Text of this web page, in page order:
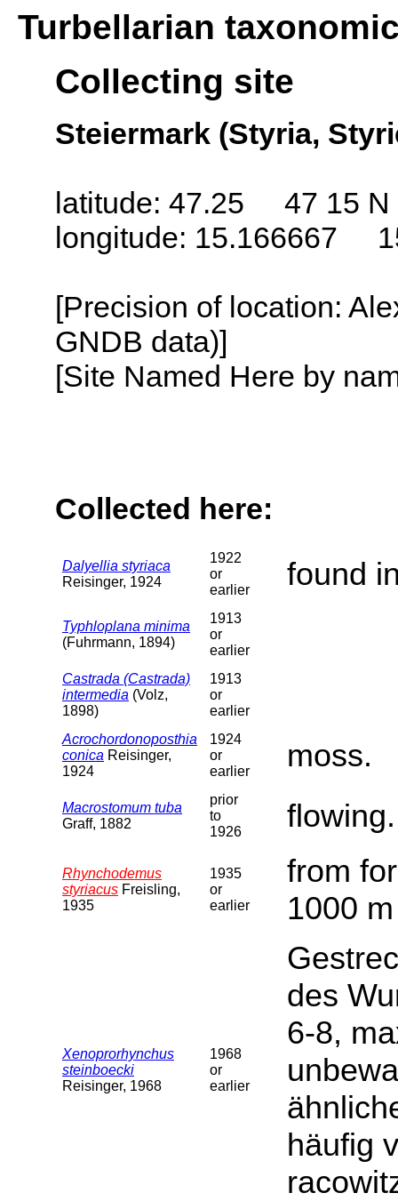
Turbellarian
Collecting site
Steiermark (Styria,
latitude: 47.25 47 15 N
longitude: 15.166667
[Precision of location:
GNDB data)]
[Site Named Here by
Collected here:
Dalyellia styriaca
Reisinger, 1924
1922
or
earlier
found
Typhloplana minima
(Fuhrmann, 1894)
1913
or
earlier
Castrada (Castrada)
intermedia (Volz,
1898)
1913
or
earlier
Acrochordonoposthia
conica Reisinger,
1924
1924
or
earlier
moss.
Macrostomum tuba
Graff, 1882
prior
to
1926
flowing.
Rhynchodemus
styriacus Freisling,
1935
1935
or
earlier
from
1000
Xenoprorhynchus
steinboecki
Reisinger, 1968
1968
or
earlier
des
6-8,
häufig